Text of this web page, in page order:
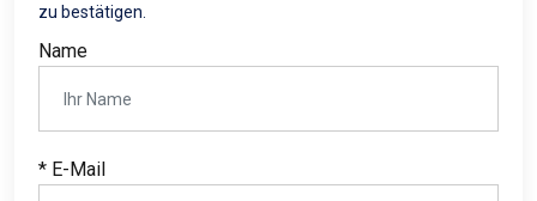
zu bestätigen.
Name
* E-Mail